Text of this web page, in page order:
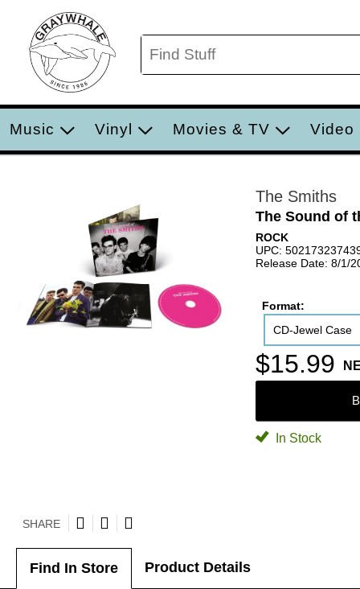
Music Vinyl Movies & TV Video
The Smiths
The Sound of
ROCK
UPC:
Release Date: 8/1/
Format:
CD-Jewel Case
$15.99
In Stock
SHARE
Find In Store Product Details